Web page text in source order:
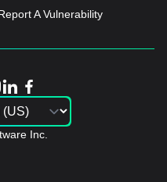
A Vulnerability
Inc.